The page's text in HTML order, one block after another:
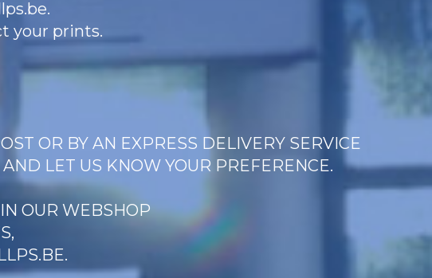
your prints.
OR BY AN EXPRESS DELIVERY SERVICE
LET US KNOW YOUR PREFERENCE.
OUR WEBSHOP
.